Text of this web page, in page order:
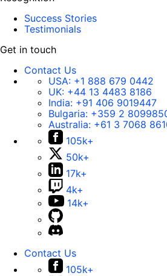
Success Stories
Testimonials
Get in touch
Contact Us
USA: +1 888 679 0442
UK: +44 13 4483 8186
India: +91 406 9019447
Bulgaria: +359 2
Australia: +61 3 7068
105k+
50k+
17k+
4k+
14k+
Contact Us
105k+